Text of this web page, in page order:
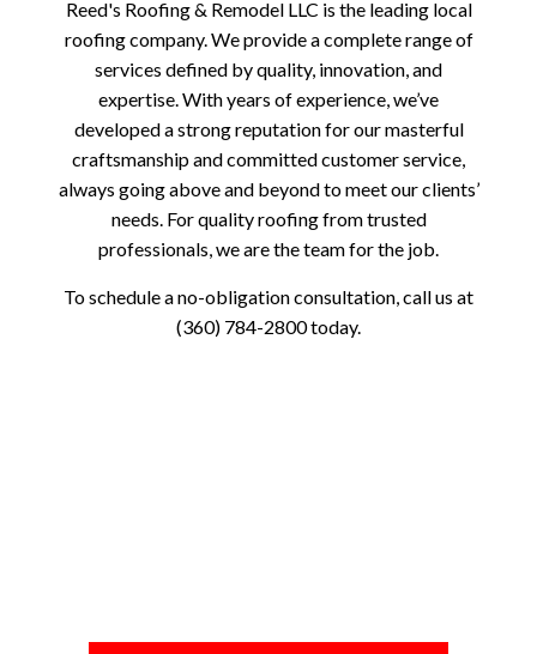
Reed's Roofing & Remodel LLC is the leading local
roofing company. We provide a complete range of
services defined by quality, innovation, and
expertise. With years of experience, we’ve
developed a strong reputation for our masterful
craftsmanship and committed customer service,
always going above and beyond to meet our clients’
needs. For quality roofing from trusted
professionals, we are the team for the job.
To schedule a no-obligation consultation, call us at
(360) 784-2800 today.